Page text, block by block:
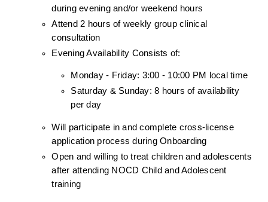
during evening and/or weekend hours
Attend 2 hours of weekly group clinical
consultation
Evening Availability Consists of:
Monday - Friday: 3:00 - 10:00 PM local time
Saturday & Sunday: 8 hours of availability
per day
Will participate in and complete cross-license
application process during Onboarding
Open and willing to treat children and adolescents
after attending NOCD Child and Adolescent
training